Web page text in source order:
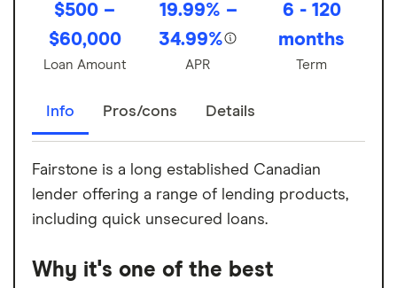
$500 –
$60,000
Loan Amount
19.99% –
34.99%
APR
6 - 120
months
Term
Info Pros/cons Details
Fairstone is a long established Canadian
lender offering a range of lending products,
including quick unsecured loans.
Why it's one of the best